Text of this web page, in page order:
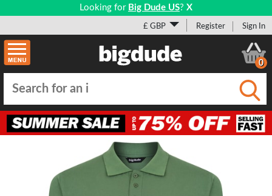
Looking for Big Dude US? X
£ GBP Register Sign In
0